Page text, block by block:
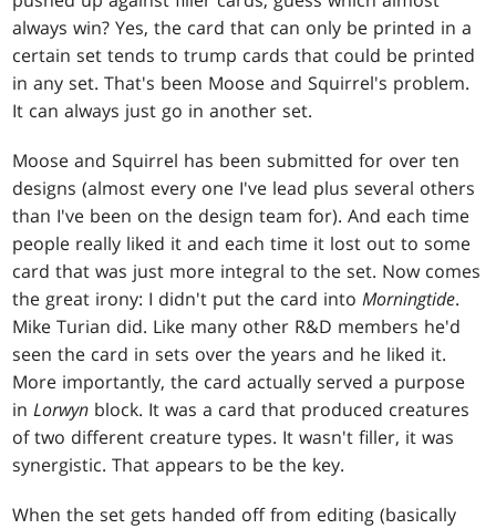
always win? Yes, the card that can only be printed in a
certain set tends to trump cards that could be printed
in any set. That's been Moose and Squirrel's problem.
It can always just go in another set.
Moose and Squirrel has been submitted for over ten
designs (almost every one I've lead plus several others
than I've been on the design team for). And each time
people really liked it and each time it lost out to some
card that was just more integral to the set. Now comes
the great irony: I didn't put the card intoMorningtide.
Mike Turian did. Like many other R&D members he'd
seen the card in sets over the years and he liked it.
More importantly, the card actually served a purpose
inLorwyn block. It was a card that produced creatures
of two different creature types. It wasn't filler, it was
synergistic. That appears to be the key.
When the set gets handed off from editing (basically